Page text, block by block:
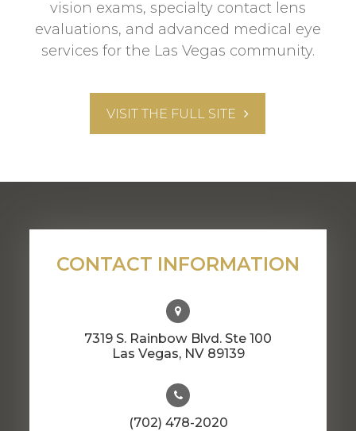
vision exams, specialty contact lens
evaluations, and advanced medical eye
services for the Las Vegas community.
VISIT THE FULL SITE
CONTACT INFORMATION
7319 S. Rainbow Blvd. Ste 100
​​​​​​​Las Vegas, NV 89139
(702) 478-2020